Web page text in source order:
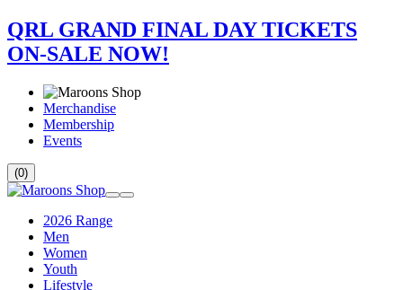
QRL GRAND FINAL DAY TICKETS
ON-SALE NOW!
Merchandise
Membership
Events
(0)
2026 Range
Men
Women
Youth
Lifestyle